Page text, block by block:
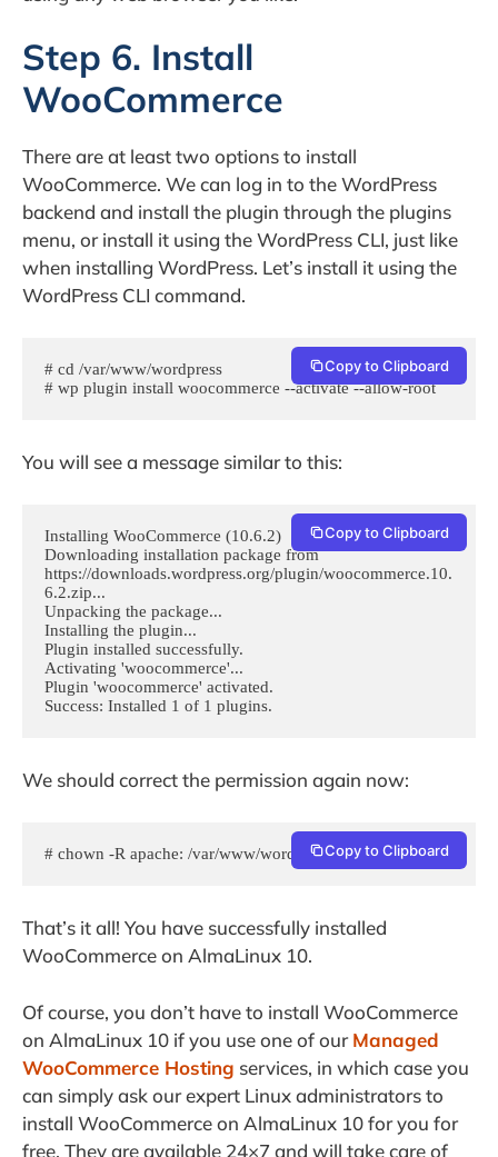
Step 6. Install
WooCommerce
There are at least two options to install
WooCommerce. We can log in to the WordPress
backend and install the plugin through the plugins
menu, or install it using the WordPress CLI, just like
when installing WordPress. Let’s install it using the
WordPress CLI command.
# cd /var/www/wordpress
# wp plugin install woocommerce --activate --allow-root
Copy to Clipboard
You will see a message similar to this:
Installing WooCommerce (10.6.2)
Downloading installation package from
https://downloads.wordpress.org/plugin/woocommerce.10.
6.2.zip...
Unpacking the package...
Installing the plugin...
Plugin installed successfully.
Activating 'woocommerce'...
Plugin 'woocommerce' activated.
Success: Installed 1 of 1 plugins.
Copy to Clipboard
We should correct the permission again now:
# chown -R apache: /var/www/wordpressCopy to Clipboard
That’s it all! You have successfully installed
WooCommerce on AlmaLinux 10.
Of course, you don’t have to install WooCommerce
on AlmaLinux 10 if you use one of ourManaged
WooCommerce Hosting services, in which case you
can simply ask our expert Linux administrators to
install WooCommerce on AlmaLinux 10 for you for
free. They are available 24×7 and will take care of